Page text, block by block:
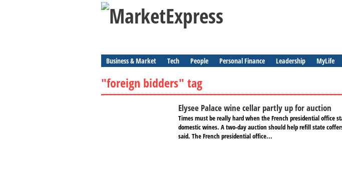
Business & Market Tech People Personal Finance Leadership MyLife
"foreign bidders" tag
Elysee Palace wine cellar partly up for auction
Times must be really hard when the French presidential office
domestic wines. A two-day auction should help refill state
said. The French presidential office...